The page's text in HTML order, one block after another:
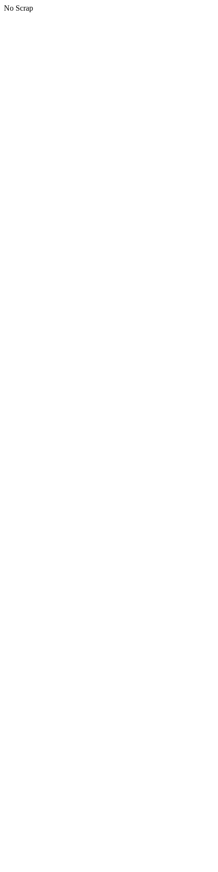
No Scrap